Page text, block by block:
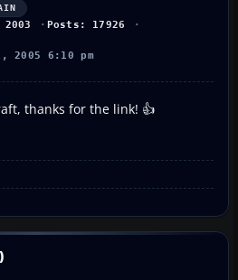
Posts: 17926
2005 6:10 pm
thanks for the link! 👍